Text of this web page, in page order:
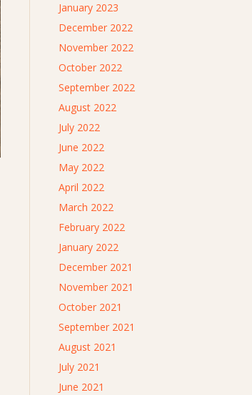
January 2023
December 2022
November 2022
October 2022
September 2022
August 2022
July 2022
June 2022
May 2022
April 2022
March 2022
February 2022
January 2022
December 2021
November 2021
October 2021
September 2021
August 2021
July 2021
June 2021